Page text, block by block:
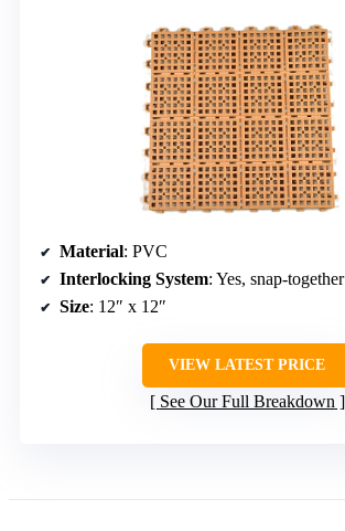
Material: PVC
Interlocking System: Yes, snap-together
Size: 12″ x 12″
VIEW LATEST PRICE
See Our Full Breakdown